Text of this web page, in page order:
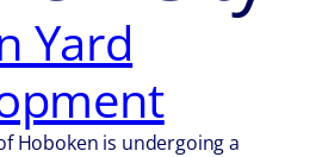
Yard
Hoboken is undergoing a